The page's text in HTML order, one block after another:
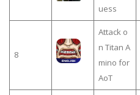
uess
8
Attack o
n Titan A
mino for
AoT